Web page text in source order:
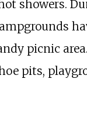
showers.
picnic
pits,